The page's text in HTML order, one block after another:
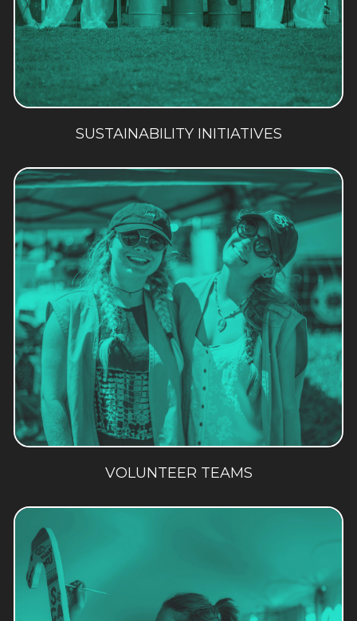
SUSTAINABILITY INITIATIVES
VOLUNTEER TEAMS